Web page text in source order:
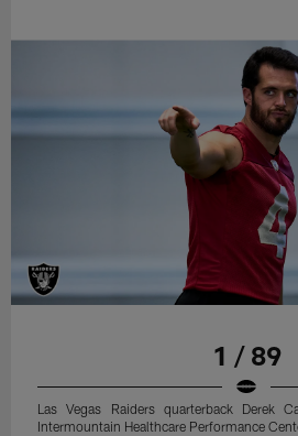
1 / 89
Las Vegas Raiders quarterback Derek
Intermountain Healthcare Performance